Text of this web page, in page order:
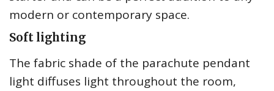
modern or contemporary space.
Soft lighting
The fabric shade of the parachute pendant
light diffuses light throughout the room,